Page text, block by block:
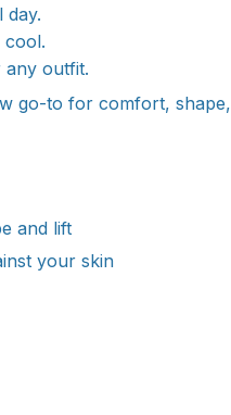
day.
cool.
outfit.
go-to for comfort,
and lift
your skin